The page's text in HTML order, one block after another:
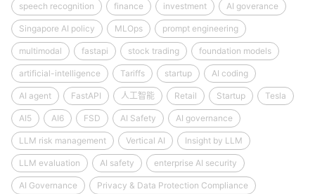
speech recognition finance investment AI goverance
Singapore AI policy MLOps prompt engineering
multimodal fastapi stock trading foundation models
artificial-intelligence Tariffs startup AI coding
AI agent FastAPI 人工智能 Retail Startup Tesla
AI5 AI6 FSD AI Safety AI governance
LLM risk management Vertical AI Insight by LLM
LLM evaluation AI safety enterprise AI security
AI Governance Privacy & Data Protection Compliance